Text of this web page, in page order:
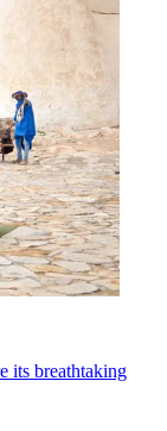
its breathtaking